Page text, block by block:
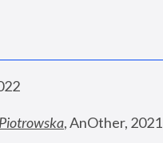
, AnOther, 2021